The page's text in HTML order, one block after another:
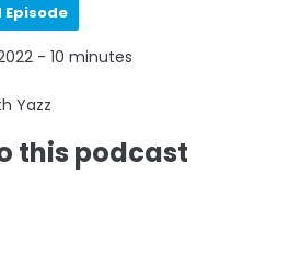
Episode
- 10 minutes
Yazz
this podcast